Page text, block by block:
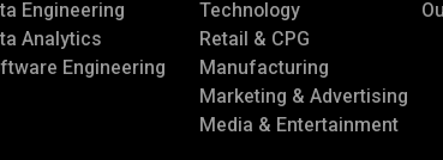
Engineering
Analytics
Engineering
Technology
Retail & CPG
Manufacturing
Marketing & Advertising
Media & Entertainment